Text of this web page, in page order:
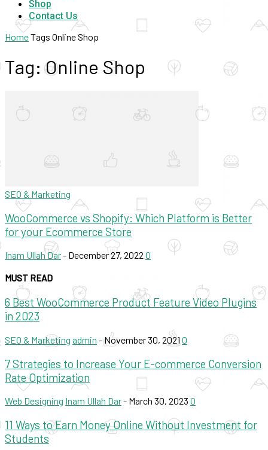
Shop
Contact Us
HomeTags Online Shop
Tag: Online Shop
SEO & Marketing
WooCommerce vs Shopify: Which Platform is Better
for your Ecommerce Store
Inam Ullah Dar- December 27, 2022 0
MUST READ
6 Best WooCommerce Product Feature Video Plugins
in 2023
SEO & Marketing admin -November 30, 20210
7 Strategies to Increase Your E-commerce Conversion
Rate Optimization
Web Designing Inam Ullah Dar- March 30, 2023 0
11 Ways to Earn Money Online Without Investment for
Students